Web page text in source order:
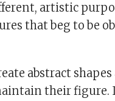
artistic
that beg to be
abstract
their